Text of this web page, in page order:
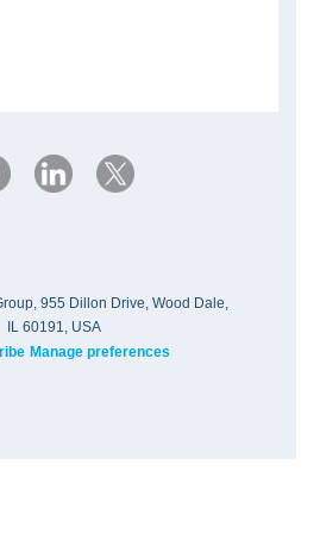
955 Dillon Drive, Wood Dale,
IL 60191, USA
Manage preferences